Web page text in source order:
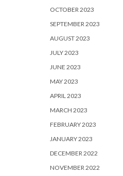
OCTOBER 2023
SEPTEMBER 2023
AUGUST 2023
JULY 2023
JUNE 2023
MAY 2023
APRIL 2023
MARCH 2023
FEBRUARY 2023
JANUARY 2023
DECEMBER 2022
NOVEMBER 2022